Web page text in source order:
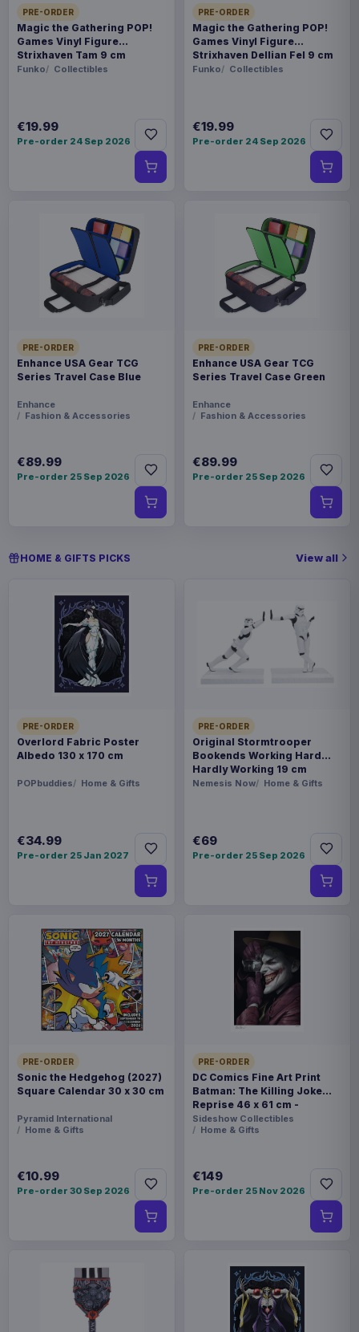
PRE-ORDER
Magic the Gathering POP!
Games Vinyl Figure
Strixhaven Tam 9 cm
Funko Collectibles
€19.99
Pre-order 24 Sep 2026
PRE-ORDER
Magic the Gathering POP!
Games Vinyl Figure
Strixhaven Dellian Fel 9 cm
Funko Collectibles
€19.99
Pre-order 24 Sep 2026
PRE-ORDER
Enhance USA Gear TCG
Series Travel Case Blue
Enhance
Fashion & Accessories
€89.99
Pre-order 25 Sep 2026
PRE-ORDER
Enhance USA Gear TCG
Series Travel Case Green
Enhance
Fashion & Accessories
€89.99
Pre-order 25 Sep 2026
HOME & GIFTS PICKS View all
PRE-ORDER
Overlord Fabric Poster
Albedo 130 x 170 cm
POPbuddies Home & Gifts
€34.99
Pre-order 25 Jan 2027
PRE-ORDER
Original Stormtrooper
Bookends Working Hard
Hardly Working 19 cm
Nemesis Now Home & Gifts
€69
Pre-order 25 Sep 2026
PRE-ORDER
Sonic the Hedgehog (2027)
Square Calendar 30 x 30 cm
Pyramid International
Home & Gifts
€10.99
Pre-order 30 Sep 2026
PRE-ORDER
DC Comics Fine Art Print
Batman: The Killing Joke
Reprise 46 x 61 cm -
unframed
Sideshow Collectibles
Home & Gifts
€149
Pre-order 25 Nov 2026